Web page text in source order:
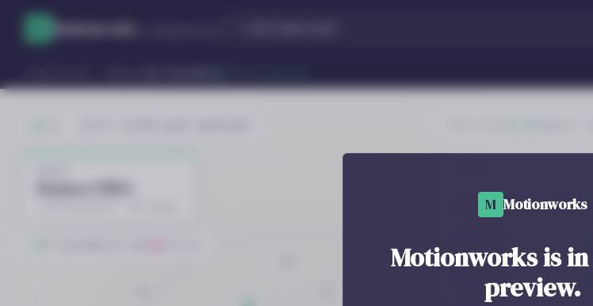
M Motionworks
Motionworks is
preview.